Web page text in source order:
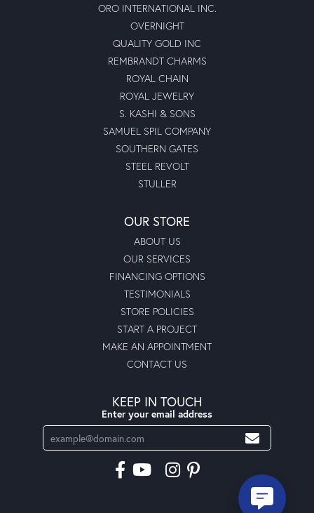
ORO INTERNATIONAL INC.
OVERNIGHT
QUALITY GOLD INC
REMBRANDT CHARMS
ROYAL CHAIN
ROYAL JEWELRY
S. KASHI & SONS
SAMUEL SPIL COMPANY
SOUTHERN GATES
STEEL REVOLT
STULLER
OUR STORE
ABOUT US
OUR SERVICES
FINANCING OPTIONS
TESTIMONIALS
STORE POLICIES
START A PROJECT
MAKE AN APPOINTMENT
CONTACT US
KEEP IN TOUCH
Enter your email address